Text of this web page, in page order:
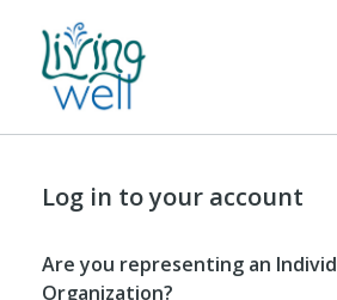
Log in to your account
Are you representing an
Organization?